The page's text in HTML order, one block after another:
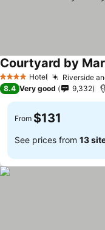
4 Stars Hotel Riverside
Courtyard by
8.4 Very good 9,332
From $131
See prices from 13